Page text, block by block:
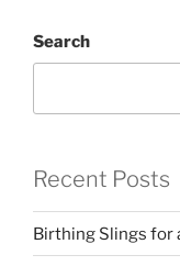
Search
Recent Posts
Birthing Slings for